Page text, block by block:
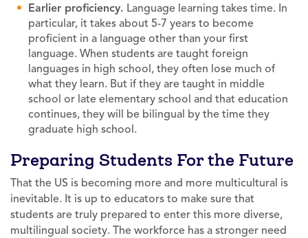
Earlier proficiency. Language learning takes time. In
particular, it takes about 5-7 years to become
proficient in a language other than your first
language. When students are taught foreign
languages in high school, they often lose much of
what they learn. But if they are taught in middle
school or late elementary school and that education
continues, they will be bilingual by the time they
graduate high school.
Preparing Students For the Future
That the US is becoming more and more multicultural is
inevitable. It is up to educators to make sure that
students are truly prepared to enter this more diverse,
multilingual society. The workforce has a stronger need